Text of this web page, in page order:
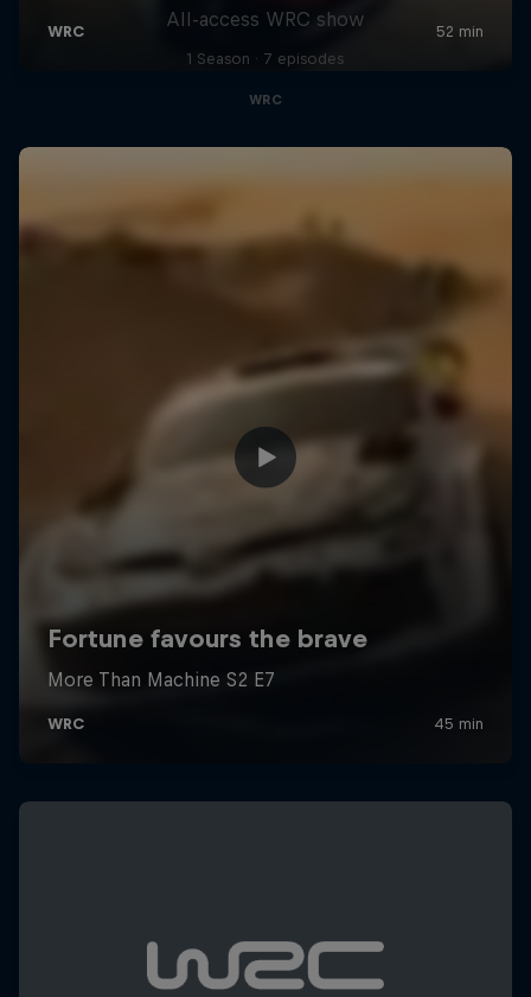
All-access WRC show
1 Season · 7 episodes
WRC